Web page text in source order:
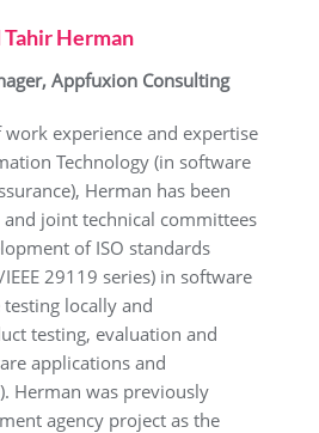
Tahir Herman
Appfuxion Consulting
work experience and expertise
Technology (in software
Herman has been
joint technical committees
of ISO standards
29119 series) in software
locally and
testing, evaluation and
applications and
Herman was previously
agency project as the